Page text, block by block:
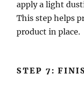
apply a light
This step helps
product in place.
STEP 7: